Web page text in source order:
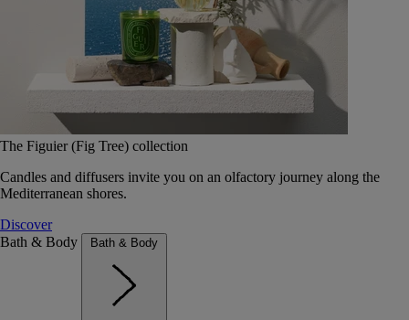
The Figuier (Fig Tree) collection
Candles and diffusers invite you on an olfactory journey along the
Mediterranean shores.
Discover
Bath & Body
Bath & Body